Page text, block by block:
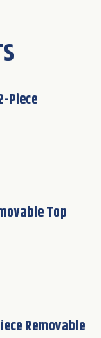
Piece
Top
Removable